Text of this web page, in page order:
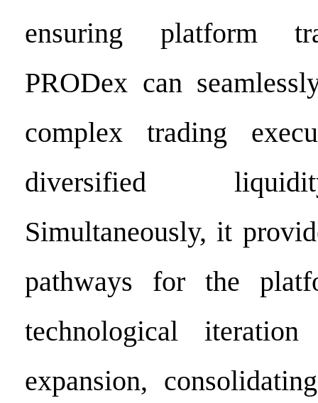
ensuring platform
PRODex can
complex trading
diversified
Simultaneously, it
pathways for the
technological
expansion,